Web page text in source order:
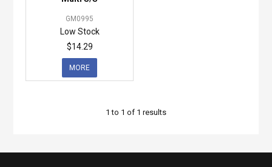
GM0995
Low Stock
$14.29
MORE
1 to 1 of 1 results